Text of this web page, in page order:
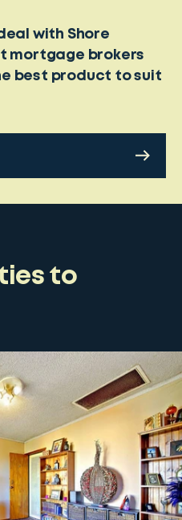
with Shore
mortgage brokers
best product to suit
to